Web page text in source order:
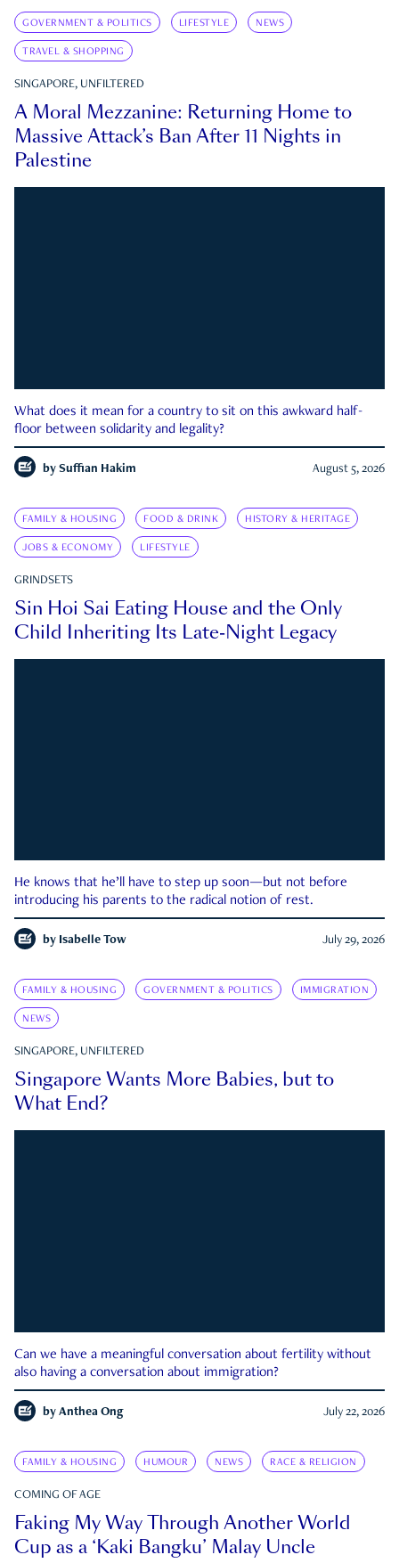
GOVERNMENT & POLITICS LIFESTYLE NEWS
TRAVEL & SHOPPING
SINGAPORE, UNFILTERED
A Moral Mezzanine: Returning Home to
Massive Attack’s Ban After 11 Nights in
Palestine
What does it mean for a country to sit on this awkward half-
floor between solidarity and legality?
by Suffian Hakim August 5, 2026
FAMILY & HOUSING FOOD & DRINK HISTORY & HERITAGE
JOBS & ECONOMY LIFESTYLE
GRINDSETS
Sin Hoi Sai Eating House and the Only
Child Inheriting Its Late-Night Legacy
He knows that he’ll have to step up soon—but not before
introducing his parents to the radical notion of rest.
by Isabelle Tow July 29, 2026
FAMILY & HOUSING GOVERNMENT & POLITICS IMMIGRATION
NEWS
SINGAPORE, UNFILTERED
Singapore Wants More Babies, but to
What End?
Can we have a meaningful conversation about fertility without
also having a conversation about immigration?
by Anthea Ong July 22, 2026
FAMILY & HOUSING HUMOUR NEWS RACE & RELIGION
COMING OF AGE
Faking My Way Through Another World
Cup as a ‘Kaki Bangku’ Malay Uncle